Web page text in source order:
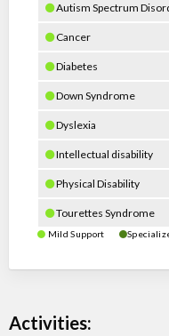
Autism Spectrum
Cancer
Diabetes
Down Syndrome
Dyslexia
Intellectual disability
Physical Disability
Tourettes Syndrome
Mild Support
Activities: